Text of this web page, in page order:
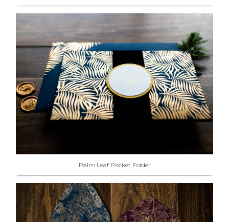
Palm Leaf Pocket Folder